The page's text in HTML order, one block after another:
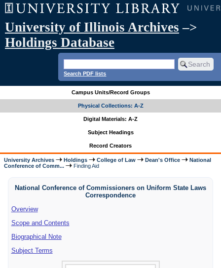
University of Illinois Archives –>
Holdings Database
Search PDF lists
Campus Units/Record Groups
Physical Collections: A-Z
Digital Materials: A-Z
Subject Headings
Record Creators
University Archives Holdings College of Law Dean's Office
National
Conference of Comm...
Finding Aid
National Conference of Commissioners on Uniform State Laws
Correspondence
Overview
Scope and Contents
Biographical Note
Subject Terms